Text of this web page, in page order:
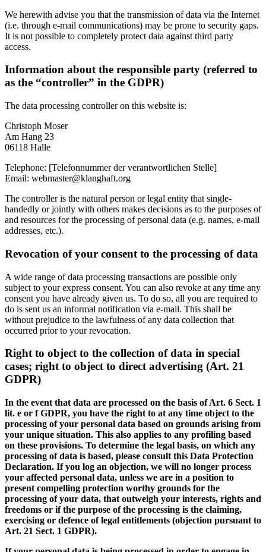
We herewith advise you that the transmission of data via the Internet
(i.e. through e-mail communications) may be prone to security gaps.
It is not possible to completely protect data against third party
access.
Information about the responsible party (referred to
as the “controller” in the GDPR)
The data processing controller on this website is:
Christoph Moser
Am Hang 23
06118 Halle
Telephone: [Telefonnummer der verantwortlichen Stelle]
Email: webmaster@klanghaft.org
The controller is the natural person or legal entity that single-
handedly or jointly with others makes decisions as to the purposes of
and resources for the processing of personal data (e.g. names, e-mail
addresses, etc.).
Revocation of your consent to the processing of data
A wide range of data processing transactions are possible only
subject to your express consent. You can also revoke at any time any
consent you have already given us. To do so, all you are required to
do is sent us an informal notification via e-mail. This shall be
without prejudice to the lawfulness of any data collection that
occurred prior to your revocation.
Right to object to the collection of data in special
cases; right to object to direct advertising (Art. 21
GDPR)
In the event that data are processed on the basis of Art. 6 Sect. 1
lit. e or f GDPR, you have the right to at any time object to the
processing of your personal data based on grounds arising from
your unique situation. This also applies to any profiling based
on these provisions. To determine the legal basis, on which any
processing of data is based, please consult this Data Protection
Declaration. If you log an objection, we will no longer process
your affected personal data, unless we are in a position to
present compelling protection worthy grounds for the
processing of your data, that outweigh your interests, rights and
freedoms or if the purpose of the processing is the claiming,
exercising or defence of legal entitlements (objection pursuant to
Art. 21 Sect. 1 GDPR).